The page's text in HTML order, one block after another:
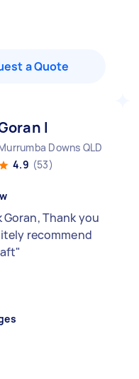
a Quote
I
Downs QLD
4.9 (53)
Goran, Thank you
recommend
"